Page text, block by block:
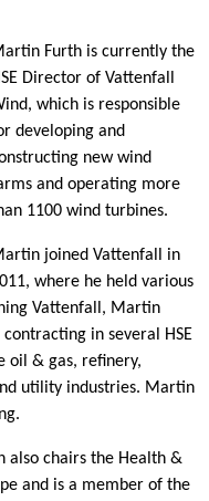
Furth is currently the
Director of Vattenfall
which is responsible
developing and
new wind
and operating more
1100 wind turbines.
joined Vattenfall in
where he held various
Vattenfall, Martin
in several HSE
oil & gas, refinery,
utility industries. Martin
also chairs the Health &
and is a member of the